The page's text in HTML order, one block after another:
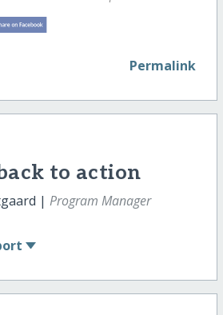
Permalink
to action
| Program Manager